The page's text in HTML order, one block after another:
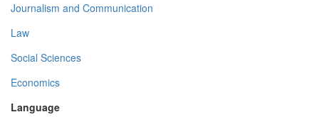
Journalism and Communication
Law
Social Sciences
Economics
Language